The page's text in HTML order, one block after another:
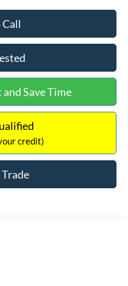
Call
Save Time
credit)